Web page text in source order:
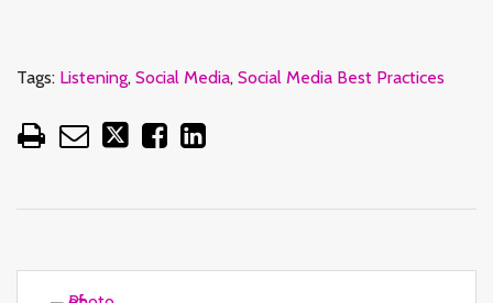
Tags: Listening, Social Media, Social Media Best Practices